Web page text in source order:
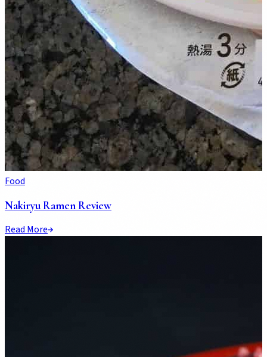
Food
Nakiryu Ramen Review
Read More